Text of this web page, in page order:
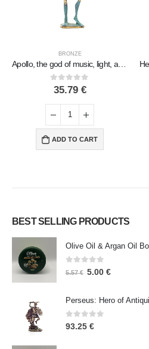
BRONZE
Apollo, the god of music, light, and protector of the arts in two designs, Full-body bronze decorative statue
0out of 5
35.79 €
ADD TO CART
BEST SELLING PRODUCTS
Olive Oil & Argan Oil
0 out of 5
5.57€ 5.00 €
0out of 5
93.25 €